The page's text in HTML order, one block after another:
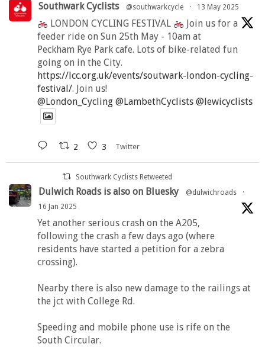
Southwark Cyclists @southwarkcycle · 13 May 2025
LONDON CYCLING FESTIVAL
Join us for a
feeder ride on Sun 25th May - 10am at
Peckham Rye Park cafe. Lots of bike-related fun
going on in the City.
https://lcc.org.uk/events/soutwark-london-cycling-
festival/. Join us!
@London_Cycling @LambethCyclists @lewicyclists
2 3 Twitter
Southwark Cyclists Retweeted
Dulwich Roads is also on Bluesky @dulwichroads
·
16 Jan 2025
Yet another serious crash on the A205,
following the crash a few days ago (where
residents have started a petition for a zebra
crossing).
Nearby there is also new damage to the railings at
the jct with College Rd.
Speeding and mobile phone use is rife on the
South Circular.